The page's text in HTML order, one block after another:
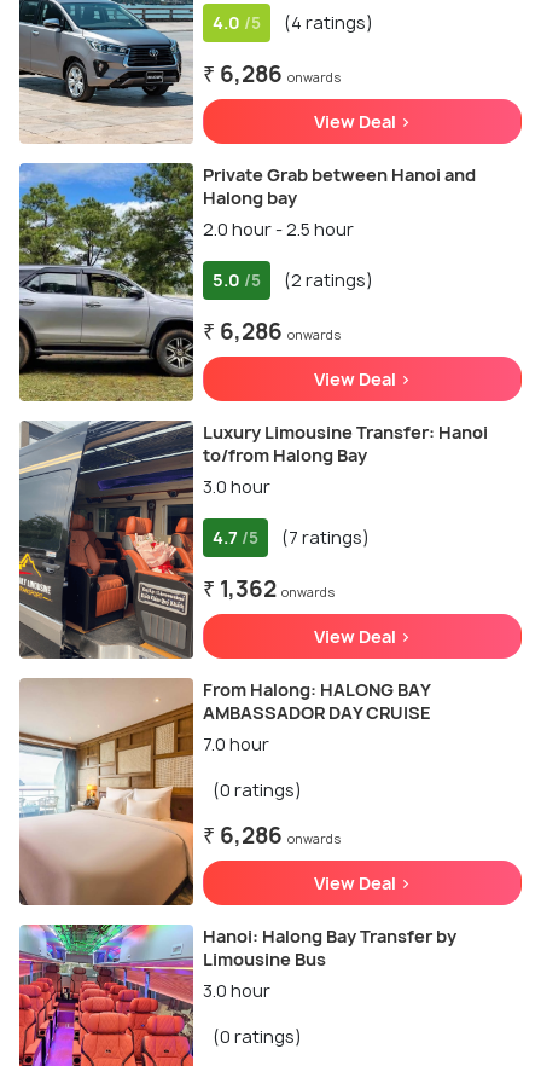
4.0 /5 (4 ratings)
₹ 6,286 onwards
View Deal >
Private Grab between Hanoi and
Halong bay
2.0 hour - 2.5 hour
5.0 /5 (2 ratings)
₹ 6,286 onwards
View Deal >
Luxury Limousine Transfer: Hanoi
to/from Halong Bay
3.0 hour
4.7 /5 (7 ratings)
₹ 1,362 onwards
View Deal >
From Halong: HALONG BAY
AMBASSADOR DAY CRUISE
7.0 hour
(0 ratings)
₹ 6,286 onwards
View Deal >
Hanoi: Halong Bay Transfer by
Limousine Bus
3.0 hour
(0 ratings)